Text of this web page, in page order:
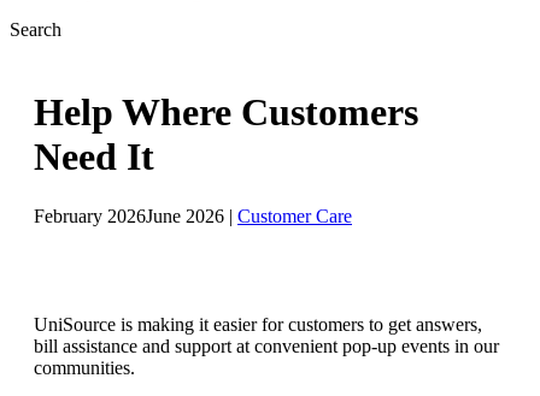
Search
Help Where Customers
Need It
February 2026June 2026 | Customer Care
UniSource is making it easier for customers to get answers,
bill assistance and support at convenient pop-up events in our
communities.